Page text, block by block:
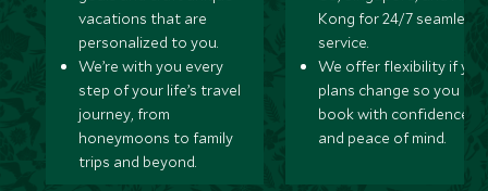
vacations that are
personalized to you.
We’re with you every
step of your life’s travel
journey, from
honeymoons to family
trips and beyond.
Kong for 24/7 seamless
service.
We offer flexibility if
plans change so you can
book with confidence
and peace of mind.